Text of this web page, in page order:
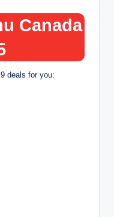
Canada
deals for you: